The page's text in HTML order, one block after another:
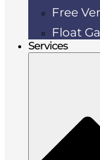
Free
Float
Services